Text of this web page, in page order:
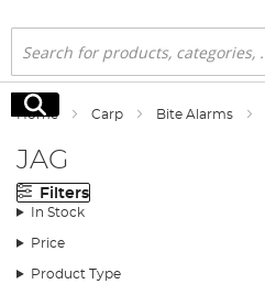
Search
Search
Home Carp Bite Alarms
JAG
Filters
In Stock
Price
Product Type